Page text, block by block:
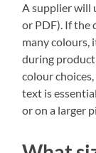
A supplier will
or PDF). If the
many colours,
during
colour
text is
or on a larger